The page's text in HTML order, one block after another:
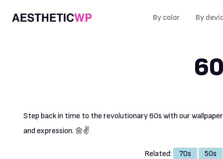
By color By
Step back in time to the revolutionary 60s with our
and expression. 🌼✌️
Related: 70s 50s